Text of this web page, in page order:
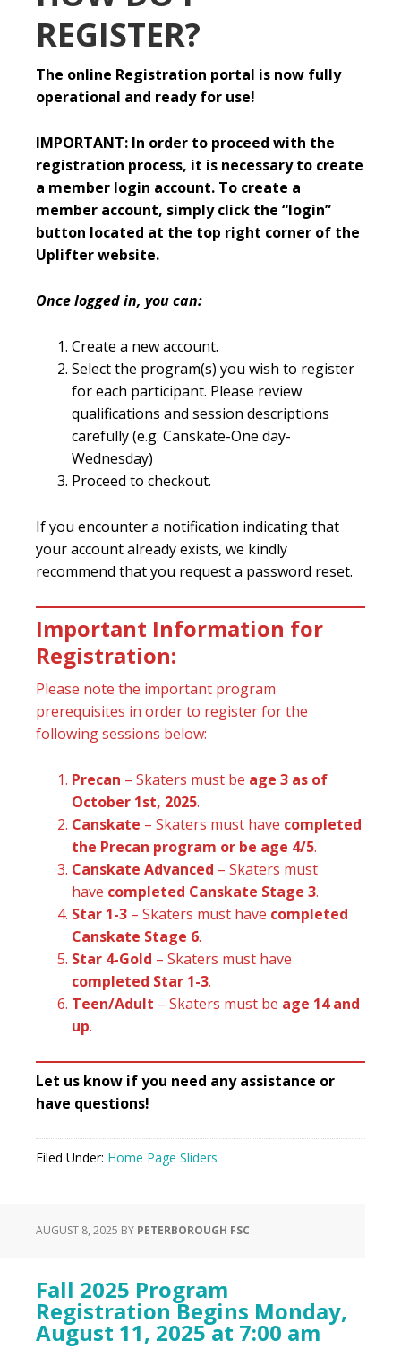
REGISTER?
The online Registration portal is now fully
operational and ready for use!
IMPORTANT: In order to proceed with the
registration process, it is necessary to create
a member login account. To create a
member account, simply click the “login”
button located at the top right corner of the
Uplifter website.
Once logged in, you can:
Create a new account.
Select the program(s) you wish to register
for each participant. Please review
qualifications and session descriptions
carefully (e.g. Canskate-One day-
Wednesday)
Proceed to checkout.
If you encounter a notification indicating that
your account already exists, we kindly
recommend that you request a password reset.
Important Information for
Registration:
Please note the important program
prerequisites in order to register for the
following sessions below:
Precan – Skaters must be age 3 as of
October 1st, 2025.
Canskate – Skaters must have completed
the Precan program or be age 4/5.
Canskate Advanced – Skaters must
have completed Canskate Stage 3.
Star 1-3 – Skaters must have completed
Canskate Stage 6.
Star 4-Gold – Skaters must have
completed Star 1-3.
Teen/Adult – Skaters must be age 14 and
up.
Let us know if you need any assistance or
have questions!
Filed Under: Home Page Sliders
AUGUST 8, 2025 BY PETERBOROUGH FSC
Fall 2025 Program
Registration Begins Monday,
August 11, 2025 at 7:00 am